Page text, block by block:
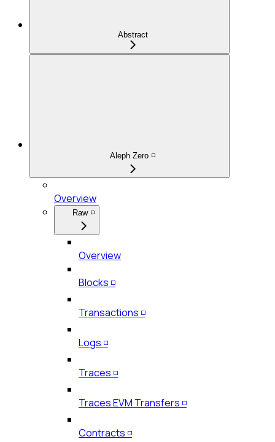
Abstract
Aleph Zero ◽
Overview
Raw ◽
Overview
Blocks ◽
Transactions ◽
Logs ◽
Traces ◽
Traces EVM Transfers ◽
Contracts ◽